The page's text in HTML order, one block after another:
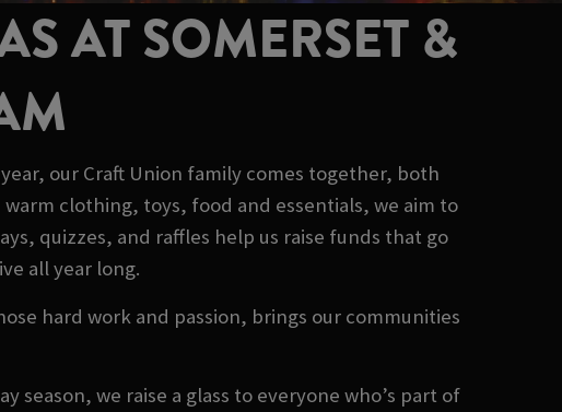
AT SOMERSET &
our Craft Union family comes together, both
clothing, toys, food and essentials, we aim to
quizzes, and raffles help us raise funds that go
all year long.
hard work and passion, brings our communities
we raise a glass to everyone who’s part of